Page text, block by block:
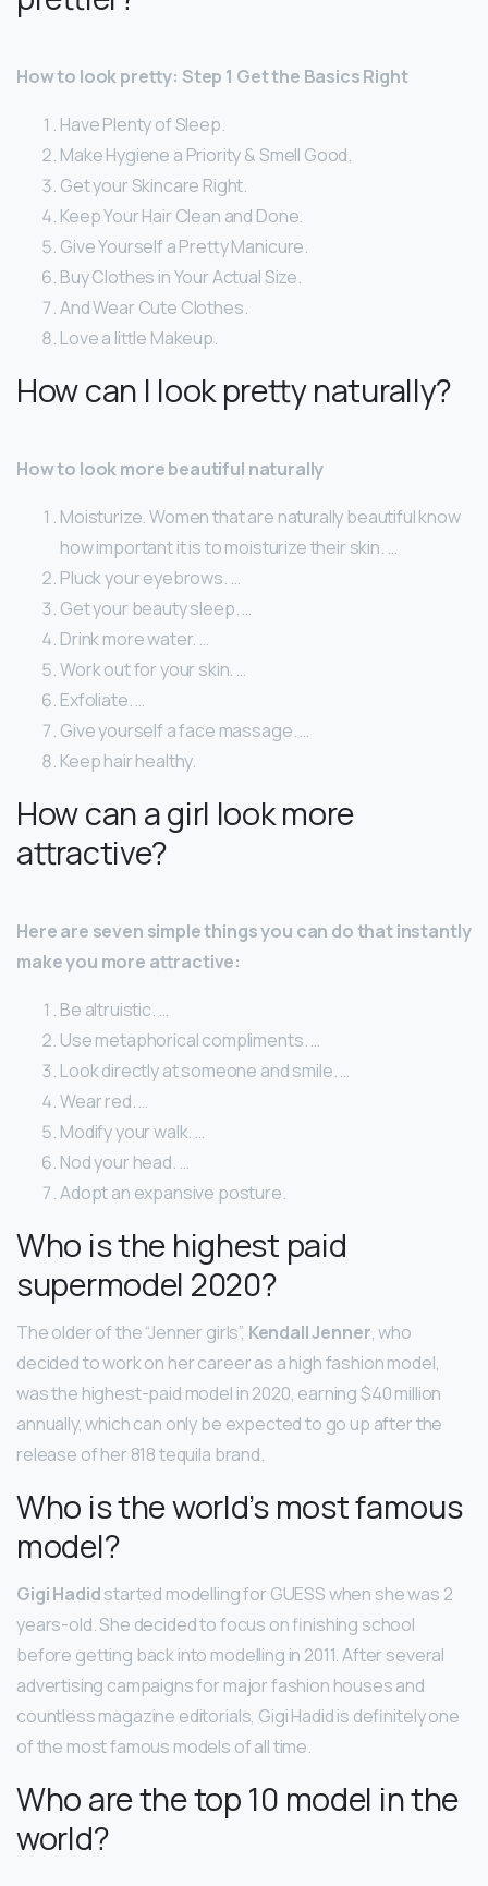
How to look pretty: Step 1 Get the Basics Right
Have Plenty of Sleep.
Make Hygiene a Priority & Smell Good.
Get your Skincare Right.
Keep Your Hair Clean and Done.
Give Yourself a Pretty Manicure.
Buy Clothes in Your Actual Size.
And Wear Cute Clothes.
Love a little Makeup.
How can I look pretty naturally?
How to look more beautiful naturally
Moisturize. Women that are naturally beautiful know
how important it is to moisturize their skin. …
Pluck your eyebrows. …
Get your beauty sleep. …
Drink more water. …
Work out for your skin. …
Exfoliate. …
Give yourself a face massage. …
Keep hair healthy.
How can a girl look more
attractive?
Here are seven simple things you can do that instantly
make you more attractive:
Be altruistic. …
Use metaphorical compliments. …
Look directly at someone and smile. …
Wear red. …
Modify your walk. …
Nod your head. …
Adopt an expansive posture.
Who is the highest paid
supermodel 2020?
The older of the “Jenner girls”, Kendall Jenner, who
decided to work on her career as a high fashion model,
was the highest-paid model in 2020, earning $40 million
annually, which can only be expected to go up after the
release of her 818 tequila brand.
Who is the world’s most famous
model?
Gigi Hadidstarted modelling for GUESS when she was 2
years-old. She decided to focus on finishing school
before getting back into modelling in 2011. After several
advertising campaigns for major fashion houses and
countless magazine editorials, Gigi Hadid is definitely one
of the most famous models of all time.
Who are the top 10 model in the
world?